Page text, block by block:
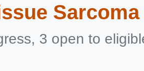
Sarcoma
3 open to